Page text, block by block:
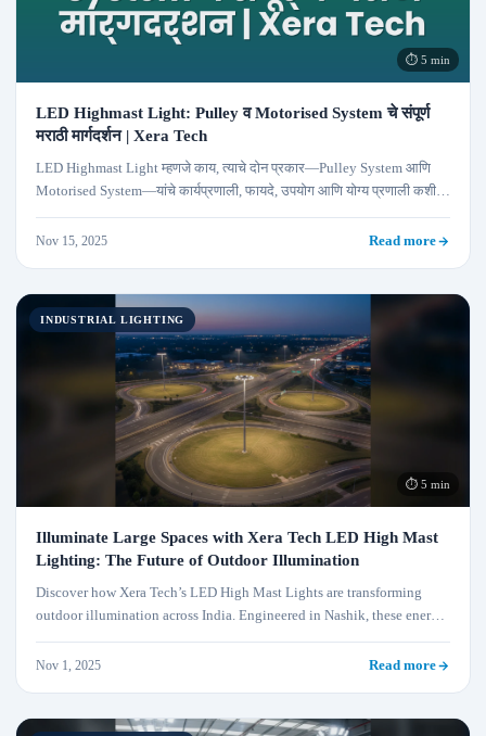
⏱ 5 min
LED Highmast Light: Pulley व Motorised System चे संपूर्ण
मराठी मार्गदर्शन | Xera Tech
LED Highmast Light म्हणजे काय, त्याचे दोन प्रकार—Pulley System आणि
Motorised System—यांचे कार्यप्रणाली, फायदे, उपयोग आणि योग्य प्रणाली कशी
निवडावी याबद्दलचे संपूर्ण मार्गदर्शन.
Nov 15, 2025 Read more
INDUSTRIAL LIGHTING
⏱ 5 min
Illuminate Large Spaces with Xera Tech LED High Mast
Lighting: The Future of Outdoor Illumination
Discover how Xera Tech’s LED High Mast Lights are transforming
outdoor illumination across India. Engineered in Nashik, these energy-
efficient, durable, and sustainable lighting systems deliver unmatched
performance for highways, industries, ports, and stadiums. Illuminate
Nov 1, 2025 Read more